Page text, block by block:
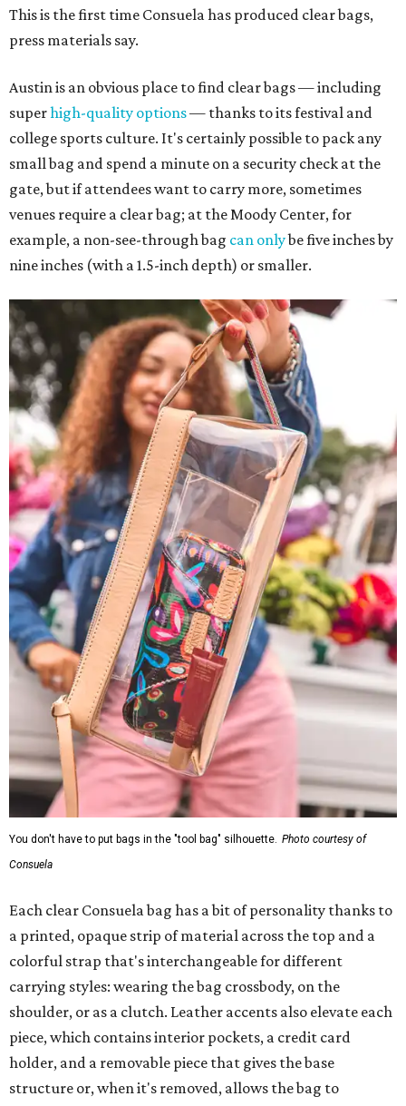
This is the first time Consuela has produced clear bags,
press materials say.
Austin is an obvious place to find clear bags — including
superhigh-quality options— thanks to its festival and
college sports culture. It's certainly possible to pack any
small bag and spend a minute on a security check at the
gate, but if attendees want to carry more, sometimes
venues require a clear bag; at the Moody Center, for
example, a non-see-through bag can onlybe five inches by
nine inches (with a 1.5-inch depth) or smaller.
You don't have to put bags in the "tool bag" silhouette. Photo courtesy of
Consuela
Each clear Consuela bag has a bit of personality thanks to
a printed, opaque strip of material across the top and a
colorful strap that's interchangeable for different
carrying styles: wearing the bag crossbody, on the
shoulder, or as a clutch. Leather accents also elevate each
piece, which contains interior pockets, a credit card
holder, and a removable piece that gives the base
structure or, when it's removed, allows the bag to